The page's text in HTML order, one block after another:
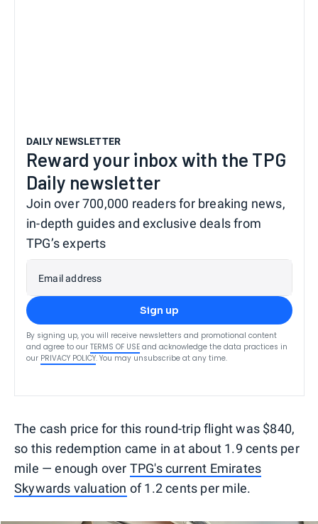
DAILY NEWSLETTER
Reward your inbox with the TPG
Daily newsletter
Join over 700,000 readers for breaking news,
in-depth guides and exclusive deals from
TPG’s experts
Email address
Sign up
By signing up, you will receive newsletters and promotional content
and agree to our TERMS OF USE and acknowledge the data practices in
our PRIVACY POLICY. You may unsubscribe at any time.
The cash price for this round-trip flight was $840,
so this redemption came in at about 1.9 cents per
mile — enough over TPG's current Emirates
Skywards valuation of 1.2 cents per mile.